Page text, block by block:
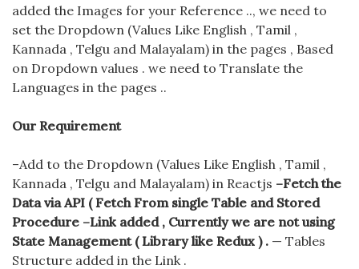
added the Images for your Reference .., we need to
set the Dropdown (Values Like English , Tamil ,
Kannada , Telgu and Malayalam) in the pages , Based
on Dropdown values . we need to Translate the
Languages in the pages ..
Our Requirement
–Add to the Dropdown (Values Like English , Tamil ,
Kannada , Telgu and Malayalam) in Reactjs –Fetch the
Data via API ( Fetch From single Table and Stored
Procedure –Link added , Currently we are not using
State Management ( Library like Redux ) . — Tables
Structure added in the Link .